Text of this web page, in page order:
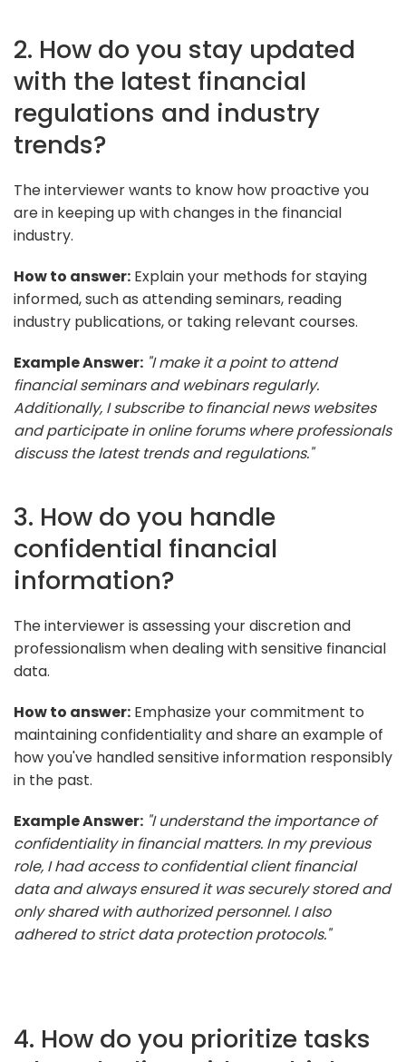
2. How do you stay updated
with the latest financial
regulations and industry
trends?
The interviewer wants to know how proactive you
are in keeping up with changes in the financial
industry.
How to answer: Explain your methods for staying
informed, such as attending seminars, reading
industry publications, or taking relevant courses.
Example Answer: "I make it a point to attend
financial seminars and webinars regularly.
Additionally, I subscribe to financial news websites
and participate in online forums where professionals
discuss the latest trends and regulations."
3. How do you handle
confidential financial
information?
The interviewer is assessing your discretion and
professionalism when dealing with sensitive financial
data.
How to answer: Emphasize your commitment to
maintaining confidentiality and share an example of
how you've handled sensitive information responsibly
in the past.
Example Answer: "I understand the importance of
confidentiality in financial matters. In my previous
role, I had access to confidential client financial
data and always ensured it was securely stored and
only shared with authorized personnel. I also
adhered to strict data protection protocols."
4. How do you prioritize tasks